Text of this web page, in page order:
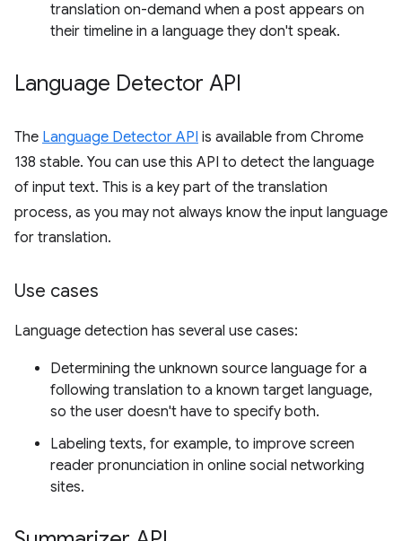
translation on-demand when a post appears on
their timeline in a language they don't speak.
Language Detector API
The Language Detector API is available from Chrome
138 stable. You can use this API to detect the language
of input text. This is a key part of the translation
process, as you may not always know the input language
for translation.
Use cases
Language detection has several use cases:
Determining the unknown source language for a
following translation to a known target language,
so the user doesn't have to specify both.
Labeling texts, for example, to improve screen
reader pronunciation in online social networking
sites.